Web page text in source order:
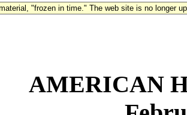
"frozen in time." The web site is no longer
AMERICAN